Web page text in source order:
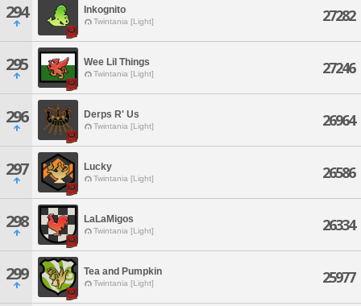
294 Inkognito
Twintania [Light] 27282
295 Wee Lil Things
Twintania [Light] 27246
296 Derps R' Us
Twintania [Light] 26964
297 Lucky
Twintania [Light] 26586
298 LaLaMigos
Twintania [Light] 26334
299 Tea and Pumpkin
Twintania [Light] 25977